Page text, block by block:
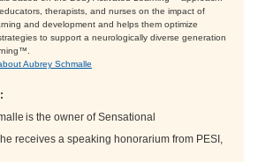
therapists, and nurses on the impact of
and development and helps them optimize
to support a neurologically diverse generation
Aubrey Schmalle
is the owner of Sensational
receives a speaking honorarium from PESI,